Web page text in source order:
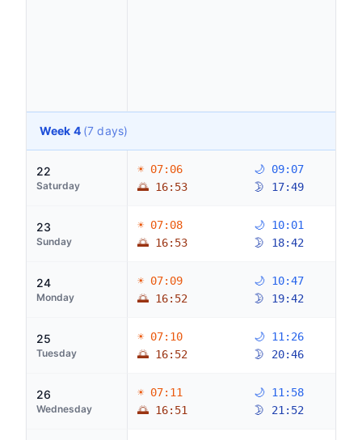
Week 4 (7 days)
22
Saturday
☀ 07:06
🌅 16:53
🌙 09:07
🌛 17:49
23
Sunday
☀ 07:08
🌅 16:53
🌙 10:01
🌛 18:42
24
Monday
☀ 07:09
🌅 16:52
🌙 10:47
🌛 19:42
25
Tuesday
☀ 07:10
🌅 16:52
🌙 11:26
🌛 20:46
26
Wednesday
☀ 07:11
🌅 16:51
🌙 11:58
🌛 21:52